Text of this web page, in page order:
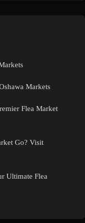
Markets
Flea Market
Go? Visit
Ultimate Flea